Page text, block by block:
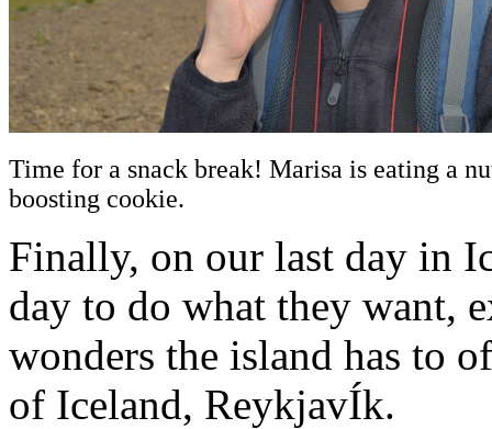
Time for a snack break! Marisa is eating a
boosting cookie.
Finally, on our last day in
day to do what they want,
wonders the island has to
of Iceland, ReykjavÍk.